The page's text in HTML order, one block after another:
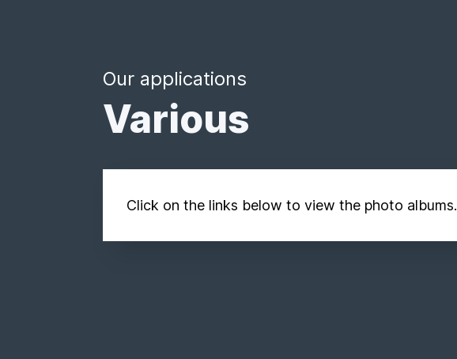
Our applications
Various
Click on the links below to view the photo albums.